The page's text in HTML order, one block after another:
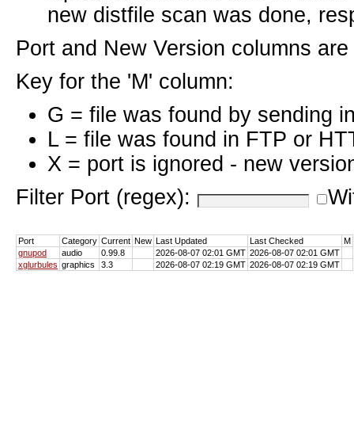
new distfile scan was done,
Port and New Version columns
Key for the 'M' column:
G = file was found by sending
L = file was found in FTP or
X = port is ignored - new
Filter Port (regex):
Port Category Current New Last Updated Last Checked
M
gnupod
audio 0.99.8 2026-08-07 02:01 GMT 2026-08-07 02:01 GMT
xglurbules graphics 3.3 2026-08-07 02:19 GMT 2026-08-07 02:19 GMT